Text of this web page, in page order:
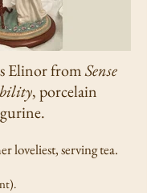
Elinor fromSense
, porcelain
loveliest, serving tea.